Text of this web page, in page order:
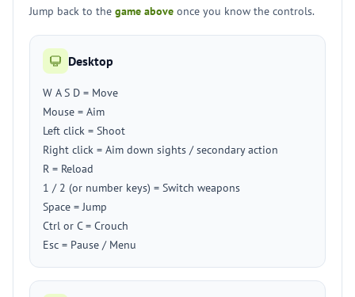
Jump back to the game above once you know the controls.
Desktop
W A S D = Move
Mouse = Aim
Left click = Shoot
Right click = Aim down sights / secondary action
R = Reload
1 / 2 (or number keys) = Switch weapons
Space = Jump
Ctrl or C = Crouch
Esc = Pause / Menu